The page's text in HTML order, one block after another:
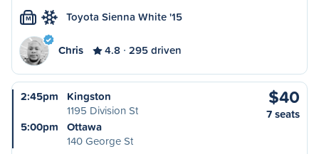
M Toyota Sienna White '15
Chris 4.8 295 driven
2:45pm
Kingston
1195 Division St
5:00pm
Ottawa
140 George St
$40
7 seats